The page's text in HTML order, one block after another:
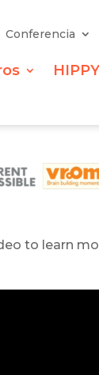
Conferencia
HIPPY
to learn